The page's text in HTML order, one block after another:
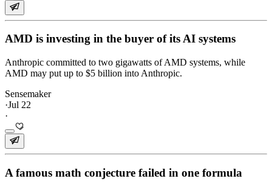
AMD is investing in the buyer of its AI systems
Anthropic committed to two gigawatts of AMD systems, while
AMD may put up to $5 billion into Anthropic.
Sensemaker
·Jul 22
·
A famous math conjecture failed in one formula